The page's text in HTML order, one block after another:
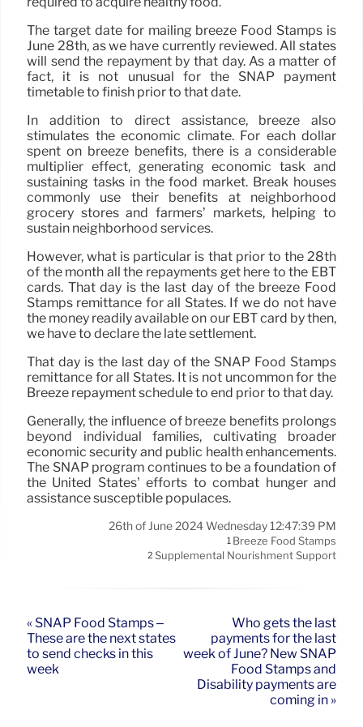
The target date for mailing breeze Food Stamps is
June 28th, as we have currently reviewed. All states
will send the repayment by that day. As a matter of
fact, it is not unusual for the SNAP payment
timetable to finish prior to that date.
In addition to direct assistance, breeze also
stimulates the economic climate. For each dollar
spent on breeze benefits, there is a considerable
multiplier effect, generating economic task and
sustaining tasks in the food market. Break houses
commonly use their benefits at neighborhood
grocery stores and farmers’ markets, helping to
sustain neighborhood services.
However, what is particular is that prior to the 28th
of the month all the repayments get here to the EBT
cards. That day is the last day of the breeze Food
Stamps remittance for all States. If we do not have
the money readily available on our EBT card by then,
we have to declare the late settlement.
That day is the last day of the SNAP Food Stamps
remittance for all States. It is not uncommon for the
Breeze repayment schedule to end prior to that day.
Generally, the influence of breeze benefits prolongs
beyond individual families, cultivating broader
economic security and public health enhancements.
The SNAP program continues to be a foundation of
the United States’ efforts to combat hunger and
assistance susceptible populaces.
26th of June 2024 Wednesday 12:47:39 PM
1 Breeze Food Stamps
2 Supplemental Nourishment Support
« SNAP Food Stamps –
These are the next states
to send checks in this
week
Who gets the last
payments for the last
week of June? New SNAP
Food Stamps and
Disability payments are
coming in »